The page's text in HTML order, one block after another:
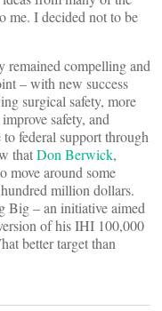
me. I decided not to be
remained compelling and
– with new success
surgical safety, more
safety, and
federal support through
thatDon Berwick,
move around some
million dollars.
Big – an initiative aimed
of his IHI 100,000
better target than